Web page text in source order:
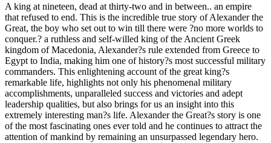
A king at nineteen, dead at thirty-two and in between.. an empire
that refused to end. This is the incredible true story of Alexander the
Great, the boy who set out to win till there were ?no more worlds to
conquer.? a ruthless and self-willed king of the Ancient Greek
kingdom of Macedonia, Alexander?s rule extended from Greece to
Egypt to India, making him one of history?s most successful military
commanders. This enlightening account of the great king?s
remarkable life, highlights not only his phenomenal military
accomplishments, unparalleled success and victories and adept
leadership qualities, but also brings for us an insight into this
extremely interesting man?s life. Alexander the Great?s story is one
of the most fascinating ones ever told and he continues to attract the
attention of mankind by remaining an unsurpassed legendary hero.